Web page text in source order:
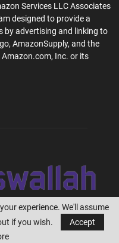
Services LLC Associates
designed to provide a
by advertising and linking to
AmazonSupply, and the
Inc. or its
experience. We'll assume
if you wish.
Accept